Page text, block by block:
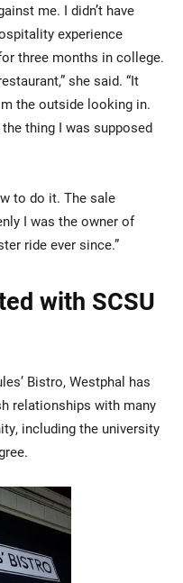
me. I didn’t have
experience
three months in college.
she said. “It
the outside looking in.
thing I was supposed
to do it. The sale
I was the owner of
ride ever since.”
with SCSU
Bistro, Westphal has
relationships with many
including the university